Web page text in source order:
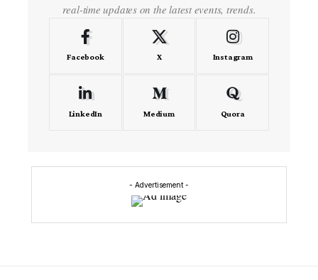
real-time updates on the latest events, trends.
Facebook X Instagram
LinkedIn Medium Quora
- Advertisement -